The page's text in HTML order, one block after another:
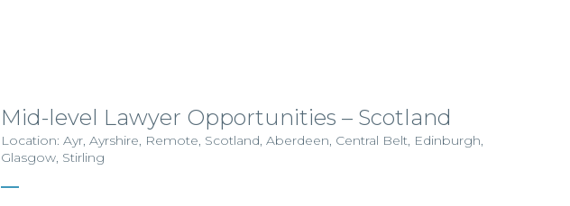
Mid-level Lawyer Opportunities – Scotland
Location: Ayr, Ayrshire, Remote, Scotland, Aberdeen, Central Belt, Edinburgh,
Glasgow, Stirling